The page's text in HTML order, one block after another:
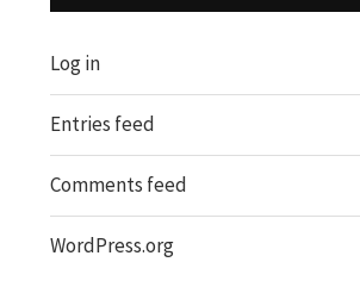
Log in
Entries feed
Comments feed
WordPress.org